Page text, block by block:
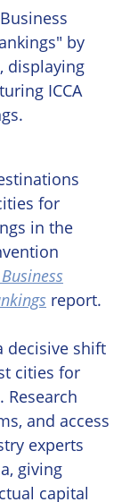
for
in the
report.
decisive shift
cities for
and access
experts
giving
capital